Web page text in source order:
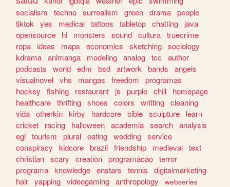
socialism
techno surrealism green drama people
tiktok
yes medical tattoos tabletop chatting
java
opensource
hi monsters sound cultura truecrime
ropa
ideas maps economics sketching sociology
kdrama animanga modeling analog tcc
author
podcasts
world edm bsd artwork bands
angels
visualnovel vhs mangas freedom
programas
hockey
fishing restaurant js purple chill
homepage
healthcare thrifting shoes colors writting cleaning
vida otherkin kirby hardcore bible sculpture
learn
cricket
racing halloween academia search analysis
egl tourism plural eating wedding service
conspiracy
kidcore brazil friendship medieval text
christian scary creation programacao terror
programa knowledge enstars tennis
digitalmarketing
hair yapping videogaming anthropology
webseries